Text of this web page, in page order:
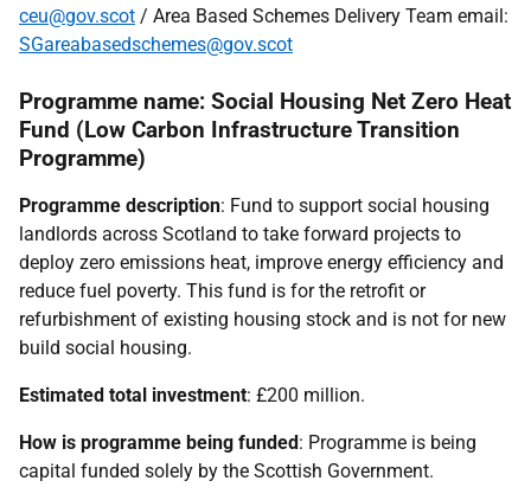
ceu@gov.scot / Area Based Schemes Delivery Team email:
SGareabasedschemes@gov.scot
Programme name: Social Housing Net Zero Heat
Fund (Low Carbon Infrastructure Transition
Programme)
Programme description: Fund to support social housing
landlords across Scotland to take forward projects to
deploy zero emissions heat, improve energy efficiency and
reduce fuel poverty. This fund is for the retrofit or
refurbishment of existing housing stock and is not for new
build social housing.
Estimated total investment: £200 million.
How is programme being funded: Programme is being
capital funded solely by the Scottish Government.